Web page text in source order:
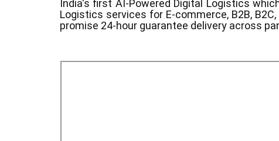
India's first AI-Powered Digital Logistics
Logistics services for E-commerce, B2B,
promise 24-hour guarantee delivery across